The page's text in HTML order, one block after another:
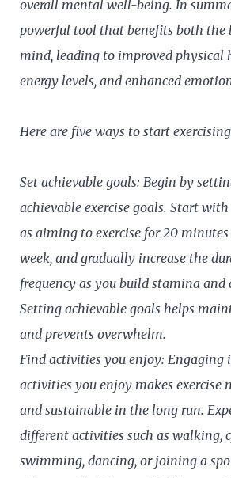
overall mental well-being. In
powerful tool that benefits both the
mind, leading to improved physical
energy levels, and enhanced
Here are five ways to start exercising
Set achievable goals: Begin by
achievable exercise goals. Start
as aiming to exercise for 20
week, and gradually increase the
frequency as you build stamina and
Setting achievable goals helps
and prevents overwhelm.
Find activities you enjoy: Engaging
activities you enjoy makes exercise
and sustainable in the long run.
different activities such as walking,
swimming, dancing, or joining a